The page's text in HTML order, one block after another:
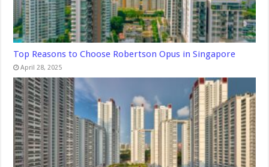
Top Reasons to Choose Robertson Opus in Singapore
April 28, 2025